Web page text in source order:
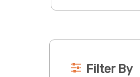
Filter By